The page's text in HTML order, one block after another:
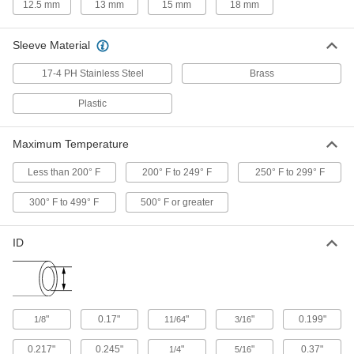
Made of plastic, these sleeves create a strong
12 products
Compression Fittings for Stainless Steel
Tubing
A single sleeve (ferrule) bites into tubing as you
12.5 mm 13 mm 15 mm 18 mm
Sleeve Material
17-4 PH Stainless Steel Brass
Plastic
Maximum Temperature
Less than 200° F 200° F to 249° F 250° F to 299° F
300° F to 499° F 500° F or greater
ID
1/8" 0.17" 11/64" 3/16" 0.199"
0.217" 0.245" 1/4" 5/16" 0.37"